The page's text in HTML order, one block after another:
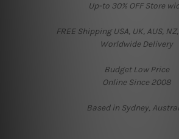
Up-to 30% OFF Store
FREE Shipping USA, UK, AUS,
Worldwide Delivery
Budget Low Price
Online Since 2008
Based in Sydney,